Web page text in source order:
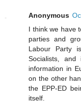
Anonymous
I think we have
parties and
Labour Party
Socialists,
information in
on the other
the EPP-ED
itself.